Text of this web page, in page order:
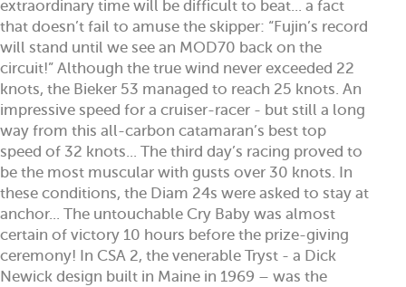
extraordinary time will be difficult to beat... a fact
that doesn’t fail to amuse the skipper: “Fujin’s record
will stand until we see an MOD70 back on the
circuit!” Although the true wind never exceeded 22
knots, the Bieker 53 managed to reach 25 knots. An
impressive speed for a cruiser-racer - but still a long
way from this all-carbon catamaran’s best top
speed of 32 knots... The third day’s racing proved to
be the most muscular with gusts over 30 knots. In
these conditions, the Diam 24s were asked to stay at
anchor... The untouchable Cry Baby was almost
certain of victory 10 hours before the prize-giving
ceremony! In CSA 2, the venerable Tryst - a Dick
Newick design built in Maine in 1969 – was the